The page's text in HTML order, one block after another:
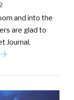
and into the
are glad to
Journal,